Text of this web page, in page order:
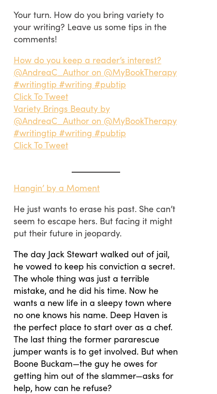
Your turn. How do you bring variety to
your writing? Leave us some tips in the
comments!
How do you keep a reader’s interest?
@AndreaC_Author on @MyBookTherapy
#writingtip #writing #pubtip
Click To Tweet
Variety Brings Beauty by
@AndreaC_Author on @MyBookTherapy
#writingtip #writing #pubtip
Click To Tweet
Hangin’ by a Moment
He just wants to erase his past. She can’t
seem to escape hers. But facing it might
put their future in jeopardy.
The day Jack Stewart walked out of jail,
he vowed to keep his conviction a secret.
The whole thing was just a terrible
mistake, and he did his time. Now he
wants a new life in a sleepy town where
no one knows his name. Deep Haven is
the perfect place to start over as a chef.
The last thing the former pararescue
jumper wants is to get involved. But when
Boone Buckam—the guy he owes for
getting him out of the slammer—asks for
help, how can he refuse?